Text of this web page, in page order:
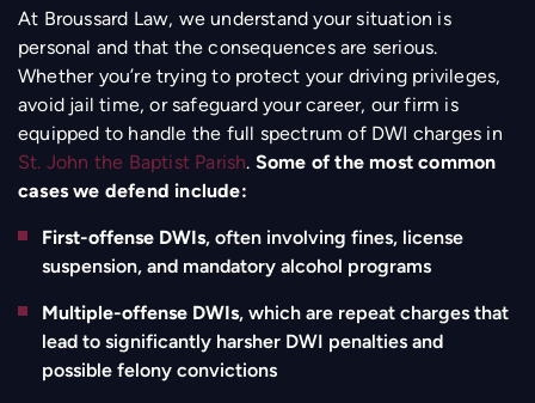
At Broussard Law, we understand your situation is
personal and that the consequences are serious.
Whether you’re trying to protect your driving privileges,
avoid jail time, or safeguard your career, our firm is
equipped to handle the full spectrum of DWI charges in
St. John the Baptist Parish. Some of the most common
cases we defend include:
First-offense DWIs, often involving fines, license
suspension, and mandatory alcohol programs
Multiple-offense DWIs, which are repeat charges that
lead to significantly harsher DWI penalties and
possible felony convictions